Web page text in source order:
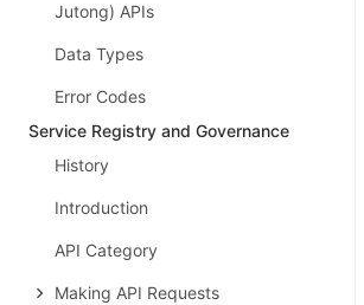
Jutong) APIs
Data Types
Error Codes
Service Registry and Governance
History
Introduction
API Category
Making API Requests